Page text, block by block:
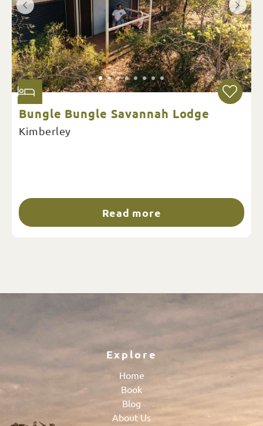
Bungle Bungle Savannah Lodge
Kimberley
Read more
Explore
Home
Book
Blog
About Us